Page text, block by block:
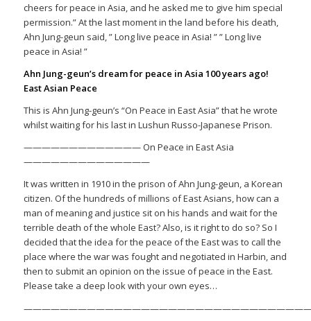
cheers for peace in Asia, and he asked me to give him special
permission.” At the last moment in the land before his death,
Ahn Jung-geun said, ” Long live peace in Asia! ” ” Long live
peace in Asia! ”
Ahn Jung-geun’s dream for peace in Asia 100 years ago!
East Asian Peace
This is Ahn Jung-geun’s “On Peace in East Asia” that he wrote
whilst waiting for his last in Lushun Russo-Japanese Prison.
————————————— On Peace in East Asia
——————————————
It was written in 1910 in the prison of Ahn Jung-geun, a Korean
citizen. Of the hundreds of millions of East Asians, how can a
man of meaning and justice sit on his hands and wait for the
terrible death of the whole East? Also, is it right to do so? So I
decided that the idea for the peace of the East was to call the
place where the war was fought and negotiated in Harbin, and
then to submit an opinion on the issue of peace in the East.
Please take a deep look with your own eyes…